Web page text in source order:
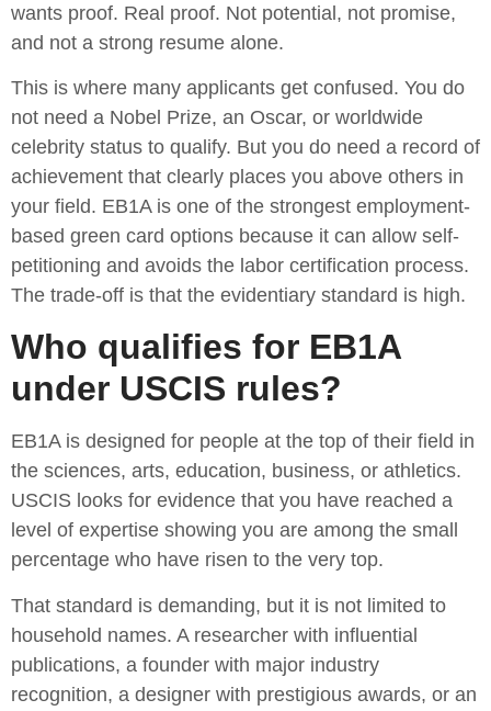
wants proof. Real proof. Not potential, not promise,
and not a strong resume alone.
This is where many applicants get confused. You do
not need a Nobel Prize, an Oscar, or worldwide
celebrity status to qualify. But you do need a record of
achievement that clearly places you above others in
your field. EB1A is one of the strongest employment-
based green card options because it can allow self-
petitioning and avoids the labor certification process.
The trade-off is that the evidentiary standard is high.
Who qualifies for EB1A
under USCIS rules?
EB1A is designed for people at the top of their field in
the sciences, arts, education, business, or athletics.
USCIS looks for evidence that you have reached a
level of expertise showing you are among the small
percentage who have risen to the very top.
That standard is demanding, but it is not limited to
household names. A researcher with influential
publications, a founder with major industry
recognition, a designer with prestigious awards, or an